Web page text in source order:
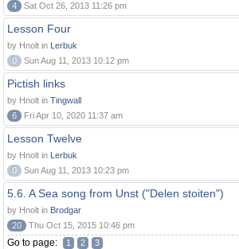
4
Sat Oct 26, 2013 11:26 pm
Lesson Four
by Hnolt in Lerbuk
0
Sun Aug 11, 2013 10:12 pm
Pictish links
by Hnolt in Tingwall
6
Fri Apr 10, 2020 11:37 am
Lesson Twelve
by Hnolt in Lerbuk
0
Sun Aug 11, 2013 10:23 pm
5.6. A Sea song from Unst ("Delen stoiten")
by Hnolt in Brodgar
20
Thu Oct 15, 2015 10:46 pm
Go to page: 1 2 3